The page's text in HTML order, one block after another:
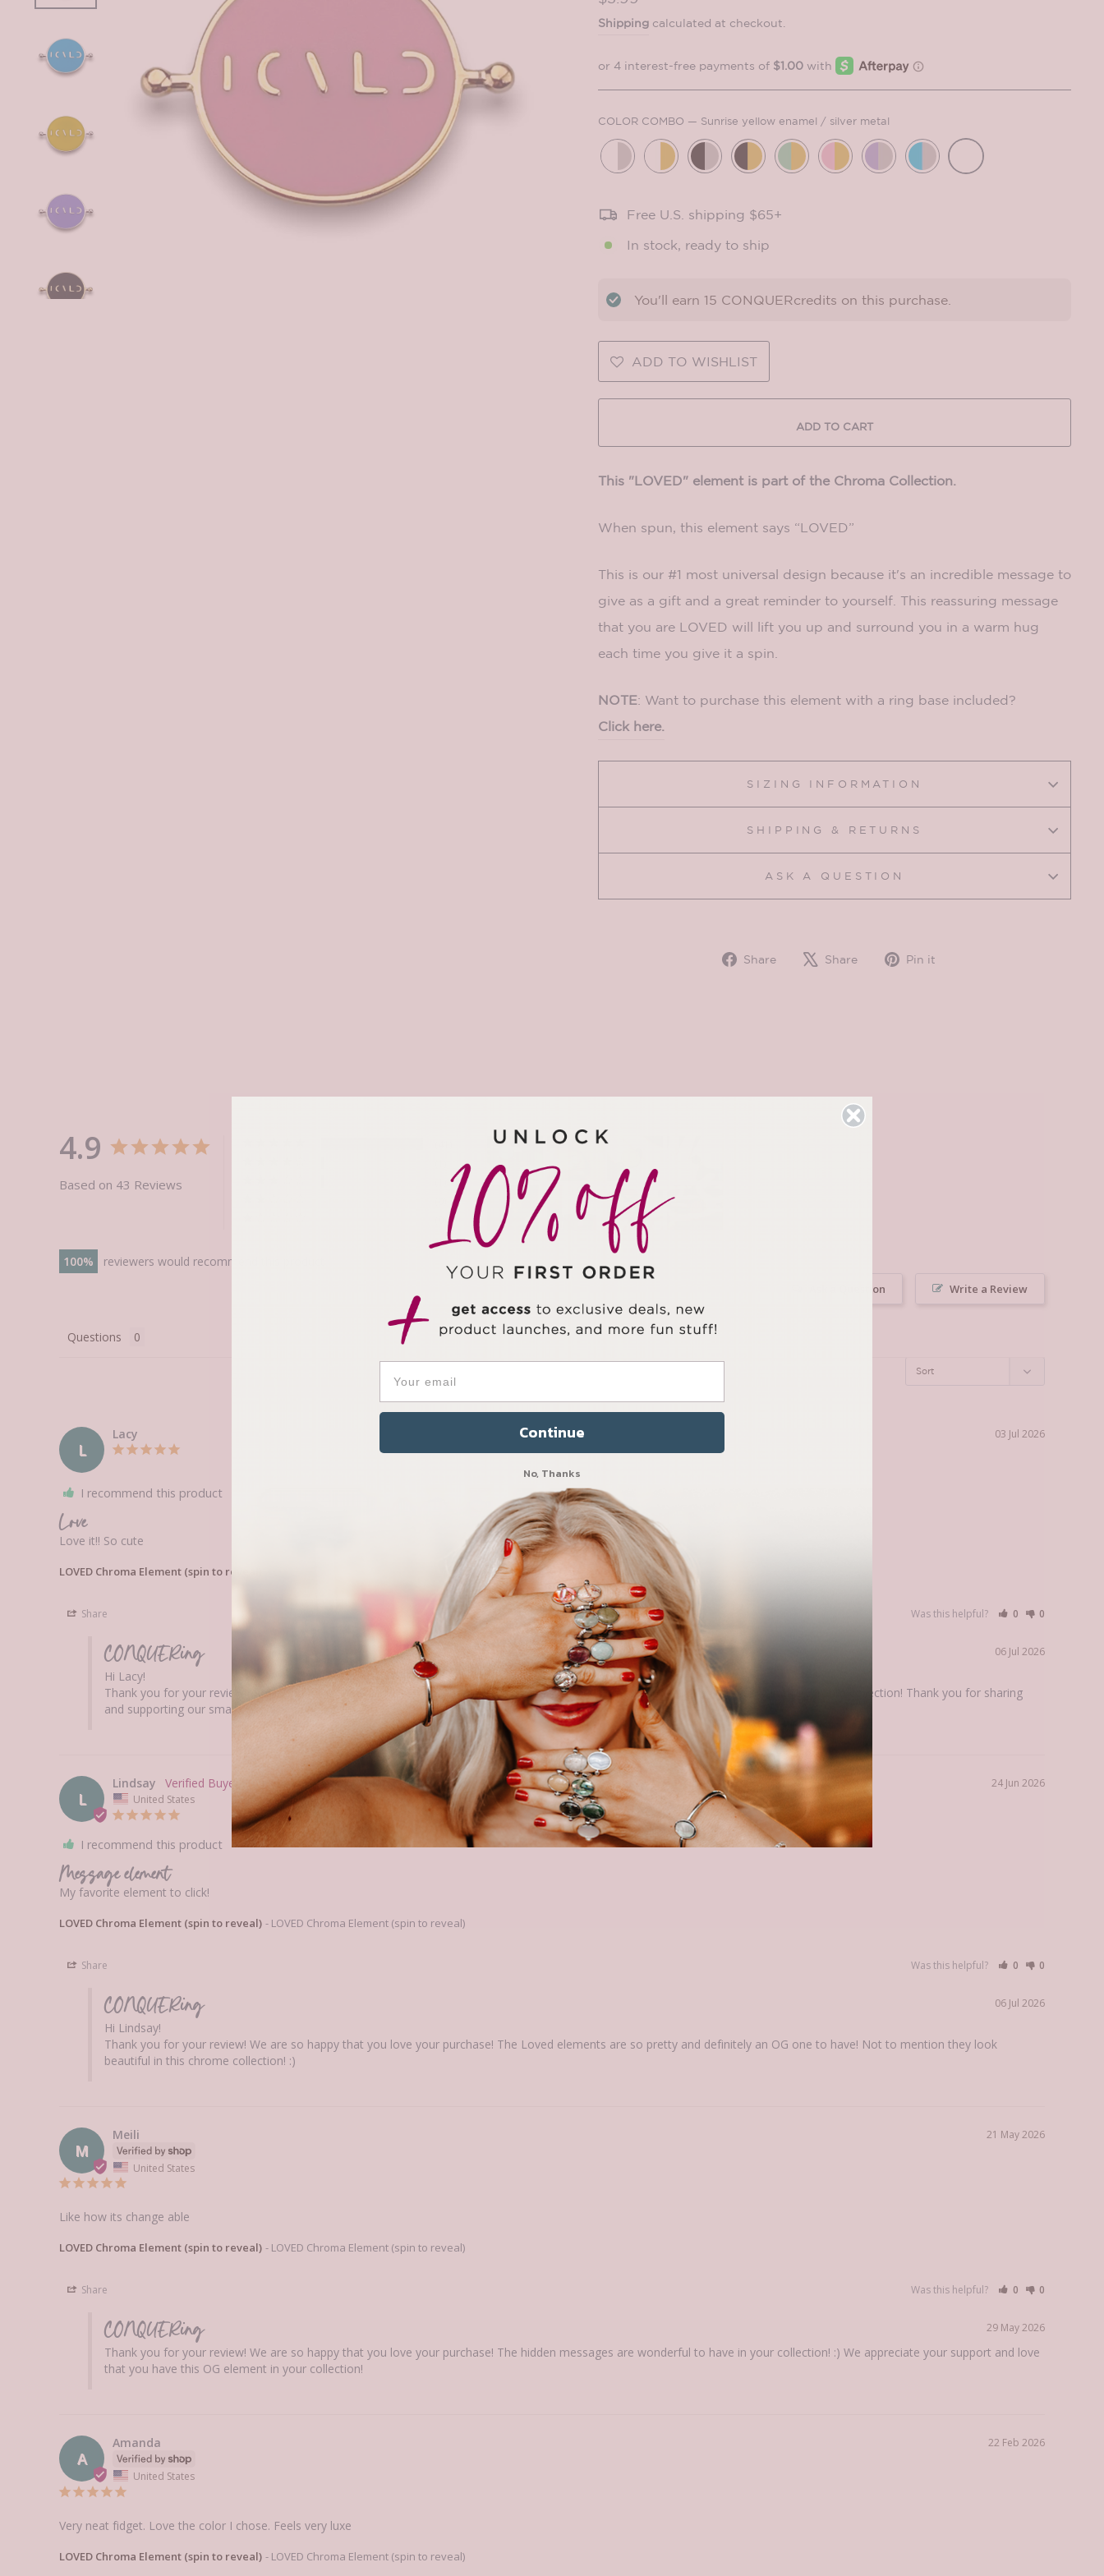
price
Shipping calculated at checkout.
COLOR COMBO — Sunrise yellow enamel / silver metal
Free U.S. shipping $65+
In stock, ready to ship
You'll earn 15 CONQUERcredits on this purchase.
ADD TO WISHLIST
ADD TO CART
This "LOVED" element is part of the Chroma Collection.
When spun, this element says “LOVED”
This is our #1 most universal design because it's an incredible message to
give as a gift and a great reminder to yourself. This reassuring message
that you are LOVED will lift you up and surround you in a warm hug
each time you give it a spin.
NOTE: Want to purchase this element with a ring base included?
Click here.
SIZING INFORMATION
SHIPPING & RETURNS
ASK A QUESTION
Share
Share
Share
Tweet Pin it
4.9
Based on 43 Reviews
100 reviewers would recommend this product
Write a Review
Ask a Question
Questions
L
03 Jul 2026
Lacy
I recommend this product
Love
Love it!! So cute
LOVED Chroma Element (spin to reveal)
Share Was this helpful? 0 0
06 Jul 2026
CONQUERing
Hi Lacy!
Thank you for your review! We are so happy that you love your purchase! The Loved elements are so cute and look amazing in this chroma collection! Thank you for sharing
and supporting our small woman-owned business!
L
24 Jun 2026
Lindsay
United States
I recommend this product
Message element
My favorite element to click!
LOVED Chroma Element (spin to reveal) LOVED Chroma Element (spin to reveal)
Share Was this helpful? 0 0
06 Jul 2026
CONQUERing
Hi Lindsay!
Thank you for your review! We are so happy that you love your purchase! The Loved elements are so pretty and definitely an OG one to have! Not to mention they look
beautiful in this chrome collection! :)
M
21 May 2026
Meili
United States
Like how its change able
LOVED Chroma Element (spin to reveal) LOVED Chroma Element (spin to reveal)
Share Was this helpful? 0 0
29 May 2026
CONQUERing
Thank you for your review! We are so happy that you love your purchase! The hidden messages are wonderful to have in your collection! :) We appreciate your support and love
that you have this OG element in your collection!
A
22 Feb 2026
Amanda
United States
Very neat fidget. Love the color I chose. Feels very luxe
LOVED Chroma Element (spin to reveal) LOVED Chroma Element (spin to reveal)
Continue
No, Thanks